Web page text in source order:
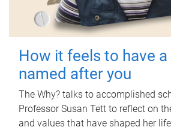
How it feels to have a
named after you
The Why? talks to accomplished
Professor Susan Tett to reflect on
and values that have shaped her